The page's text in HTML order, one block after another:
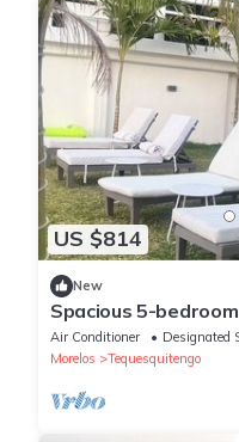
US $814
New
Spacious 5-
delightful
Air Conditioner Designated
Morelos
Tequesquitengo